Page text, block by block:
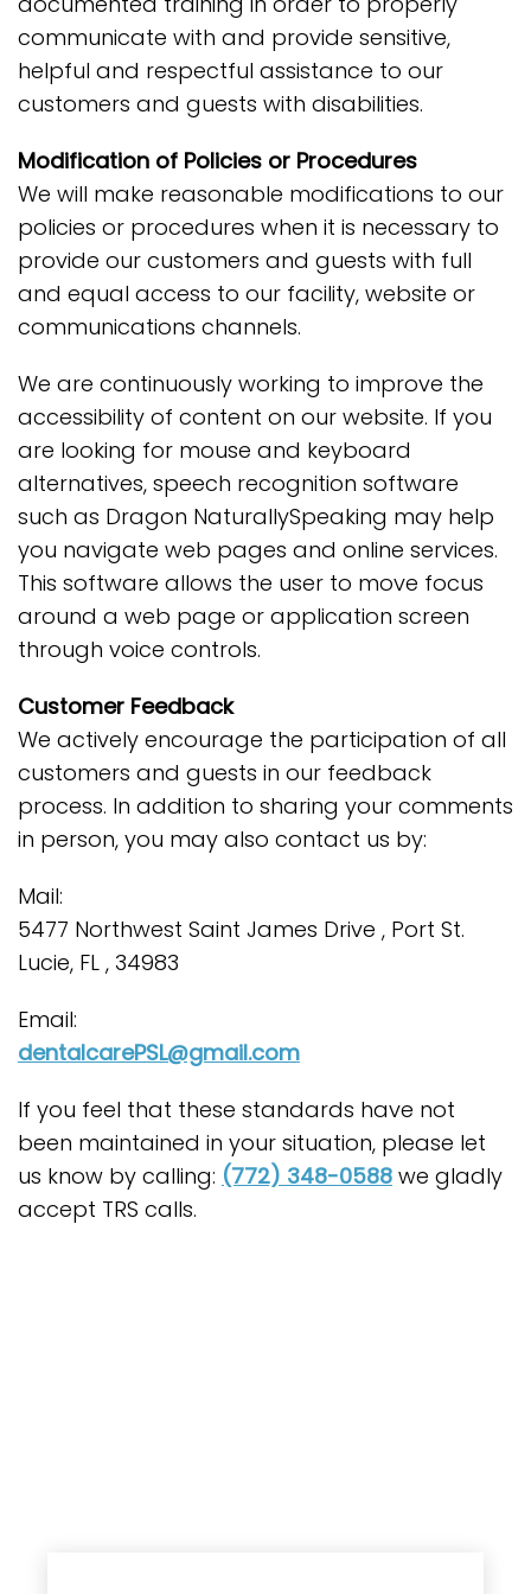
communicate with and provide sensitive,
helpful and respectful assistance to our
customers and guests with disabilities.
Modification of Policies or Procedures
We will make reasonable modifications to our
policies or procedures when it is necessary to
provide our customers and guests with full
and equal access to our facility, website or
communications channels.
We are continuously working to improve the
accessibility of content on our website. If you
are looking for mouse and keyboard
alternatives, speech recognition software
such as Dragon NaturallySpeaking may help
you navigate web pages and online services.
This software allows the user to move focus
around a web page or application screen
through voice controls.
Customer Feedback
We actively encourage the participation of all
customers and guests in our feedback
process. In addition to sharing your comments
in person, you may also contact us by:
Mail:
5477 Northwest Saint James Drive , Port St.
Lucie, FL , 34983
Email:
dentalcarePSL@gmail.com
If you feel that these standards have not
been maintained in your situation, please let
us know by calling: (772) 348-0588 we gladly
accept TRS calls.